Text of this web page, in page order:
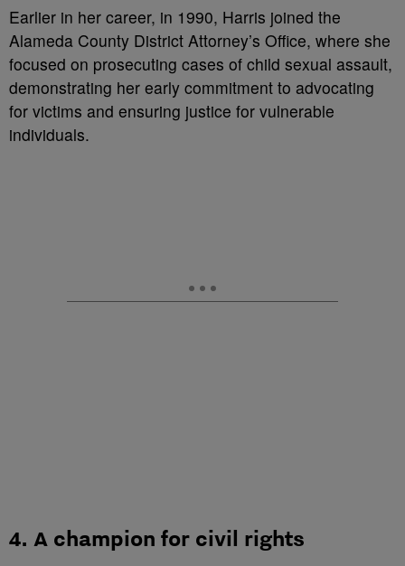
Earlier in her career, in 1990, Harris joined the
Alameda County District Attorney’s Office, where she
focused on prosecuting cases of child sexual assault,
demonstrating her early commitment to advocating
for victims and ensuring justice for vulnerable
individuals.
4. A champion for civil rights